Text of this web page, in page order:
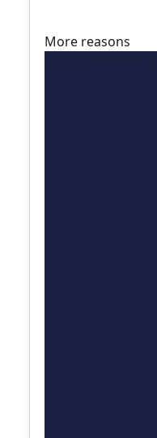
More reasons